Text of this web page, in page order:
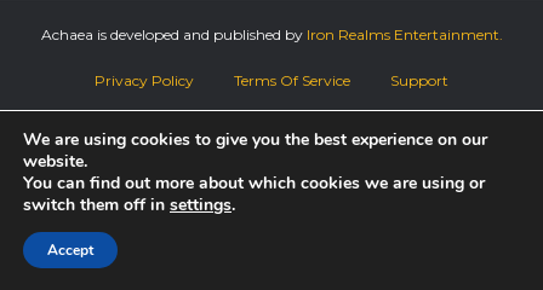
Achaea is developed and published by Iron Realms Entertainment.
Privacy Policy Terms Of Service
Support
Follow us on Facebook!
We are using cookies to give you the best experience on our
website.
You can find out more about which cookies we are using or
switch them off in settings.
Accept